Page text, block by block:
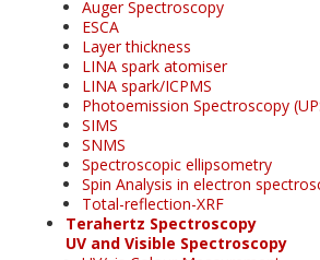
Auger Spectroscopy
ESCA
Layer thickness
LINA spark atomiser
LINA spark/ICPMS
Photoemission Spectroscopy
SIMS
SNMS
Spectroscopic ellipsometry
Spin Analysis in electron
Total-reflection-XRF
Terahertz Spectroscopy
UV and Visible Spectroscopy